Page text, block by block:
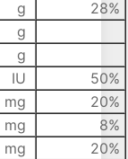
g
28%
g
g
IU
50%
mg
20%
mg
8%
mg 20%